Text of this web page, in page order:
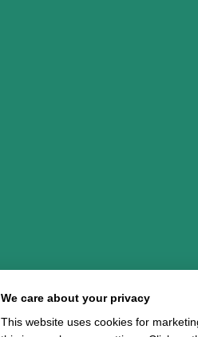
We care about your privacy
This website uses cookies for